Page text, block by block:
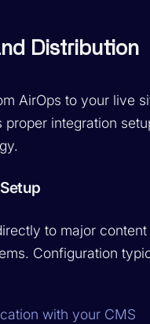
Distribution
AirOps to your live
integration
to major content
Configuration
with your CMS